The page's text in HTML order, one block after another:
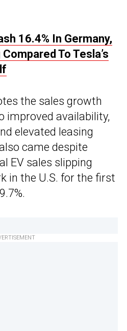
16.4% In Germany,
To Tesla’s
the sales growth
improved availability,
elevated leasing
came despite
EV sales slipping
in the U.S. for the first